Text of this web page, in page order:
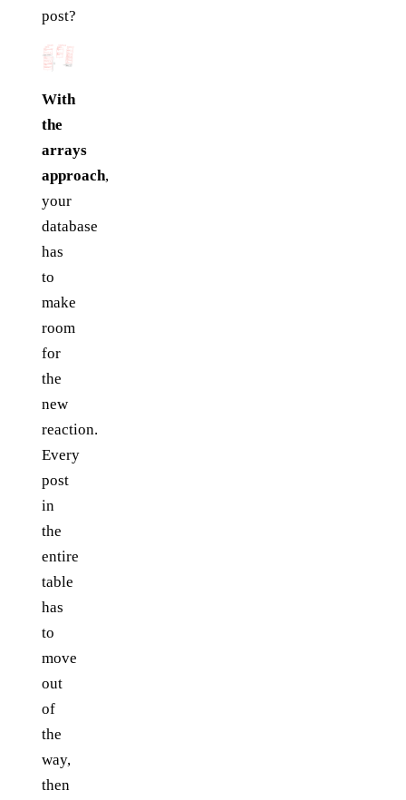
post?
With
the
arrays
approach,
your
database
has
to
make
room
for
the
new
reaction.
Every
post
in
the
entire
table
has
to
move
out
of
the
way,
then